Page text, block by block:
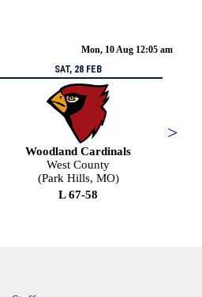
Mon, 10 Aug 12:05 am
>
SAT, 28 FEB
Woodland Cardinals
West County
(Park Hills, MO)
L 67-58